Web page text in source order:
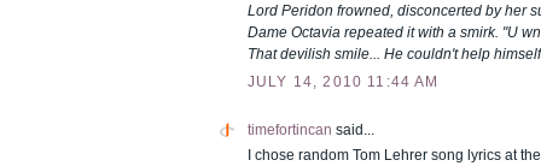
Lord Peridon frowned, disconcerted by her
Dame Octavia repeated it with a smirk. "U
That devilish smile... He couldn't help
JULY 14, 2010 11:44 AM
timefortincan said...
I chose random Tom Lehrer song lyrics at